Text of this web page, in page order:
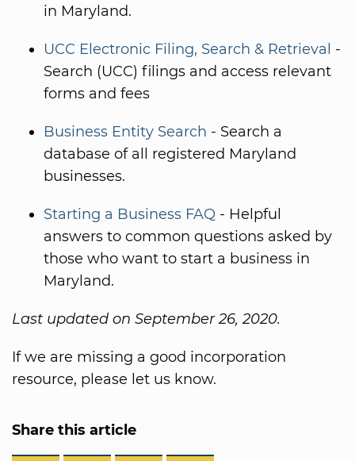
in Maryland.
UCC Electronic Filing, Search & Retrieval -
Search (UCC) filings and access relevant
forms and fees
Business Entity Search - Search a
database of all registered Maryland
businesses.
Starting a Business FAQ - Helpful
answers to common questions asked by
those who want to start a business in
Maryland.
Last updated on September 26, 2020.
If we are missing a good incorporation
resource, please let us know.
Share this article